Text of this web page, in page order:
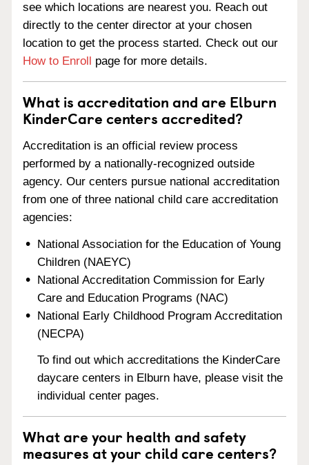
see which locations are nearest you. Reach out
directly to the center director at your chosen
location to get the process started. Check out our
How to Enroll page for more details.
What is accreditation and are Elburn
KinderCare centers accredited?
Accreditation is an official review process
performed by a nationally-recognized outside
agency. Our centers pursue national accreditation
from one of three national child care accreditation
agencies:
National Association for the Education of Young
Children (NAEYC)
National Accreditation Commission for Early
Care and Education Programs (NAC)
National Early Childhood Program Accreditation
(NECPA)
To find out which accreditations the KinderCare
daycare centers in Elburn have, please visit the
individual center pages.
What are your health and safety
measures at your child care centers?